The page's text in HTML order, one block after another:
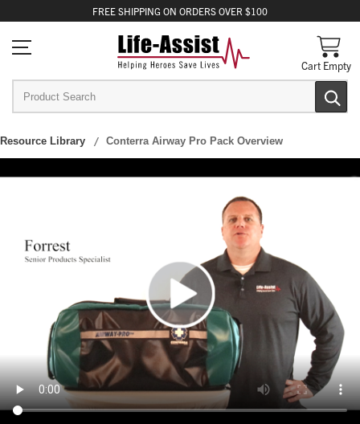
FREE SHIPPING ON ORDERS OVER $100
Cart Empty
Resource Library Conterra Airway Pro Pack Overview